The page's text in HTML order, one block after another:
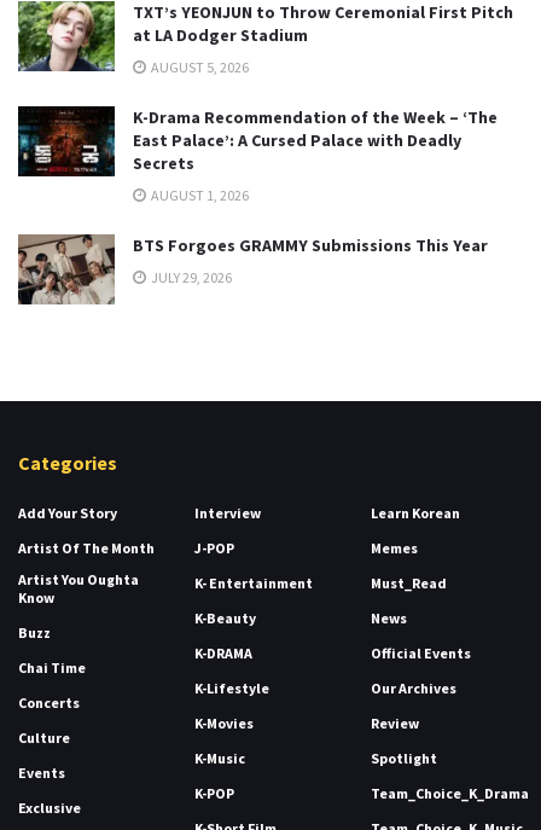
TXT’s YEONJUN to Throw Ceremonial First Pitch
at LA Dodger Stadium
AUGUST 5, 2026
K-Drama Recommendation of the Week – ‘The
East Palace’: A Cursed Palace with Deadly
Secrets
AUGUST 1, 2026
BTS Forgoes GRAMMY Submissions This Year
JULY 29, 2026
Categories
Add Your Story
Artist Of The Month
Artist You Oughta
Know
Buzz
Chai Time
Concerts
Culture
Events
Exclusive
Interview
J-POP
K- Entertainment
K-Beauty
K-DRAMA
K-Lifestyle
K-Movies
K-Music
K-POP
Learn Korean
Memes
Must_Read
News
Official Events
Our Archives
Review
Spotlight
Team_Choice_K_Drama